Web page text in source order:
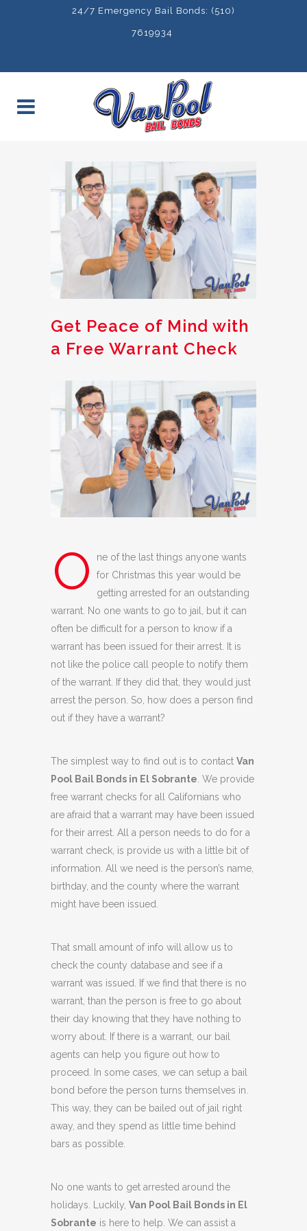
24/7 Emergency Bail Bonds: (510)
7619934
Get Peace of Mind with
a Free Warrant Check
O
ne of the last things anyone wants
for Christmas this year would be
getting arrested for an outstanding
warrant. No one wants to go to jail, but it can
often be difficult for a person to know if a
warrant has been issued for their arrest. It is
not like the police call people to notify them
of the warrant. If they did that, they would just
arrest the person. So, how does a person find
out if they have a warrant?
The simplest way to find out is to contact Van
Pool Bail Bonds in El Sobrante. We provide
free warrant checks for all Californians who
are afraid that a warrant may have been issued
for their arrest. All a person needs to do for a
warrant check, is provide us with a little bit of
information. All we need is the person’s name,
birthday, and the county where the warrant
might have been issued.
That small amount of info will allow us to
check the county database and see if a
warrant was issued. If we find that there is no
warrant, than the person is free to go about
their day knowing that they have nothing to
worry about. If there is a warrant, our bail
agents can help you figure out how to
proceed. In some cases, we can setup a bail
bond before the person turns themselves in.
This way, they can be bailed out of jail right
away, and they spend as little time behind
bars as possible.
No one wants to get arrested around the
holidays. Luckily, Van Pool Bail Bonds in El
Sobrante is here to help. We can assist a